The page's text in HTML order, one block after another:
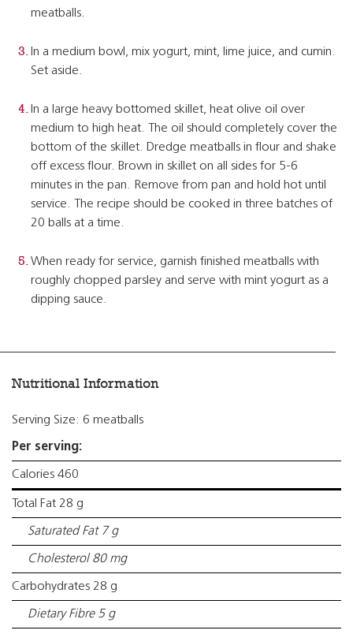
meatballs.
In a medium bowl, mix yogurt, mint, lime juice, and cumin.
Set aside.
In a large heavy bottomed skillet, heat olive oil over
medium to high heat. The oil should completely cover the
bottom of the skillet. Dredge meatballs in flour and shake
off excess flour. Brown in skillet on all sides for 5-6
minutes in the pan. Remove from pan and hold hot until
service. The recipe should be cooked in three batches of
20 balls at a time.
When ready for service, garnish finished meatballs with
roughly chopped parsley and serve with mint yogurt as a
dipping sauce.
Nutritional Information
Serving Size: 6 meatballs
Per serving:
Calories 460
Total Fat 28 g
Saturated Fat 7 g
Cholesterol 80 mg
Carbohydrates 28 g
Dietary Fibre 5 g